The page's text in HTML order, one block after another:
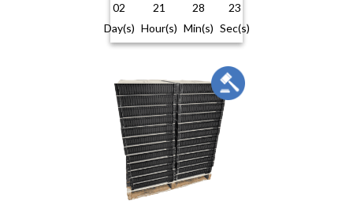
02
Day(s)
21
Hour(s)
28
Min(s)
22
Sec(s)